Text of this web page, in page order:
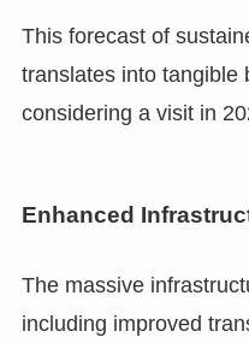
This forecast of
translates into tangible
considering a visit in
Enhanced
The massive
including improved